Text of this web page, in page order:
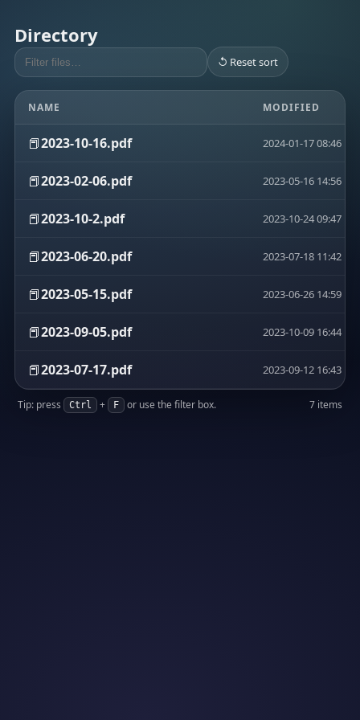
Directory
↺ Reset sort
NAME MODIFIED
📕2023-10-16.pdf 2024-01-17 08:46
📕2023-02-06.pdf 2023-05-16 14:56
📕2023-10-2.pdf 2023-10-24 09:47
📕2023-06-20.pdf 2023-07-18 11:42
📕2023-05-15.pdf 2023-06-26 14:59
📕2023-09-05.pdf 2023-10-09 16:44
📕2023-07-17.pdf 2023-09-12 16:43
Tip: press Ctrl + F or use the filter box. 7 items